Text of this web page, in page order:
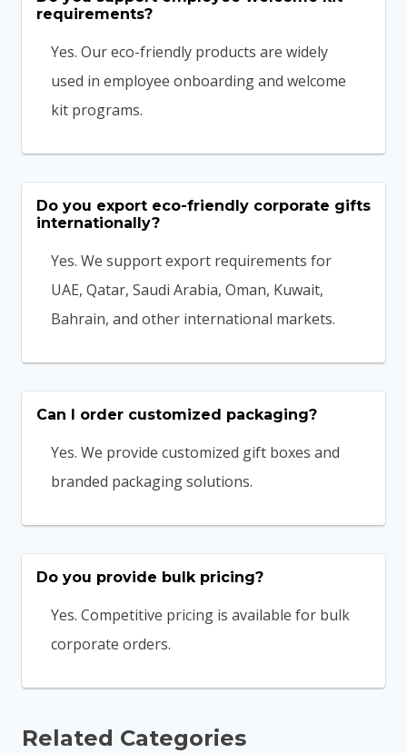
requirements?
Yes. Our eco-friendly products are widely
used in employee onboarding and welcome
kit programs.
Do you export eco-friendly corporate gifts
internationally?
Yes. We support export requirements for
UAE, Qatar, Saudi Arabia, Oman, Kuwait,
Bahrain, and other international markets.
Can I order customized packaging?
Yes. We provide customized gift boxes and
branded packaging solutions.
Do you provide bulk pricing?
Yes. Competitive pricing is available for bulk
corporate orders.
Related Categories